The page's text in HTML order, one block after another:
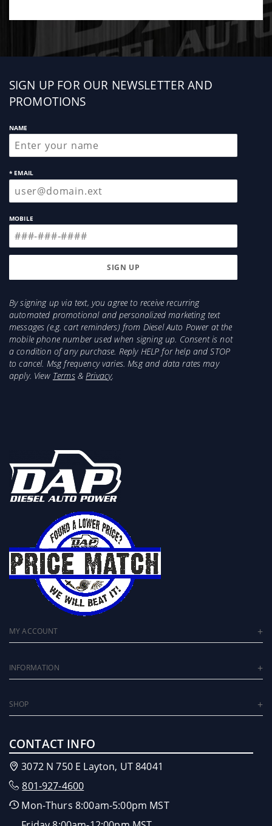
Sign
up
SIGN UP FOR OUR NEWSLETTER AND
PROMOTIONS
NAME
* EMAIL
MOBILE
By signing up via text, you agree to receive recurring
automated promotional and personalized marketing text
messages (e.g. cart reminders) from Diesel Auto Power at the
mobile phone number used when signing up. Consent is not
a condition of any purchase. Reply HELP for help and STOP
to cancel. Msg frequency varies. Msg and data rates may
apply. View Terms&Privacy.
MY ACCOUNT
INFORMATION
SHOP
CONTACT INFO
3072 N 750 E Layton, UT 84041
801-927-4600
Mon-Thurs 8:00am-5:00pm MST